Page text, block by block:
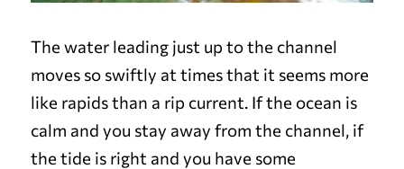
The water leading just up to the channel
moves so swiftly at times that it seems more
like rapids than a rip current. If the ocean is
calm and you stay away from the channel, if
the tide is right and you have some